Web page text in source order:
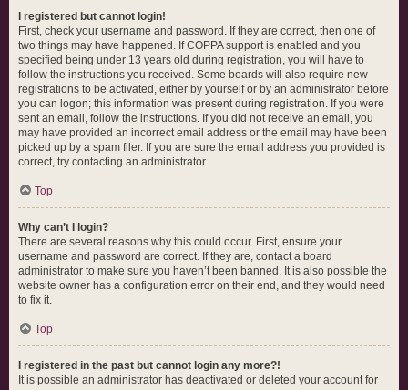
I registered but cannot login!
First, check your username and password. If they are correct, then one of
two things may have happened. If COPPA support is enabled and you
specified being under 13 years old during registration, you will have to
follow the instructions you received. Some boards will also require new
registrations to be activated, either by yourself or by an administrator before
you can logon; this information was present during registration. If you were
sent an email, follow the instructions. If you did not receive an email, you
may have provided an incorrect email address or the email may have been
picked up by a spam filer. If you are sure the email address you provided is
correct, try contacting an administrator.
Top
Why can’t I login?
There are several reasons why this could occur. First, ensure your
username and password are correct. If they are, contact a board
administrator to make sure you haven’t been banned. It is also possible the
website owner has a configuration error on their end, and they would need
to fix it.
Top
I registered in the past but cannot login any more?!
It is possible an administrator has deactivated or deleted your account for